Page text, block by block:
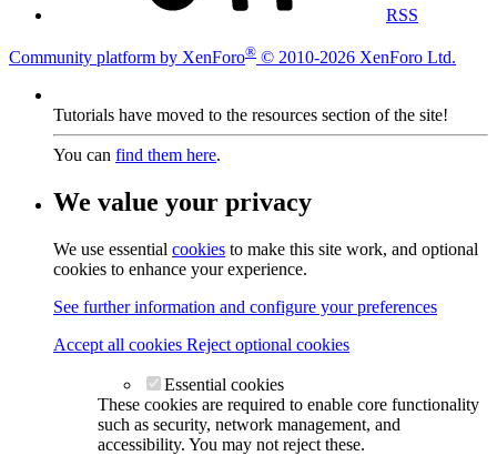
RSS
Community platform by XenForo® © 2010-2026 XenForo Ltd.
Tutorials have moved to the resources section of the site!
You can find them here.
We value your privacy
We use essential cookies to make this site work, and optional
cookies to enhance your experience.
See further information and configure your preferences
Accept all cookies Reject optional cookies
Essential cookies
These cookies are required to enable core functionality
such as security, network management, and
accessibility. You may not reject these.